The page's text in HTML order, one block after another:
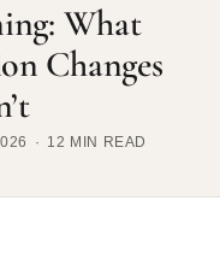
What
Changes
12 MIN READ